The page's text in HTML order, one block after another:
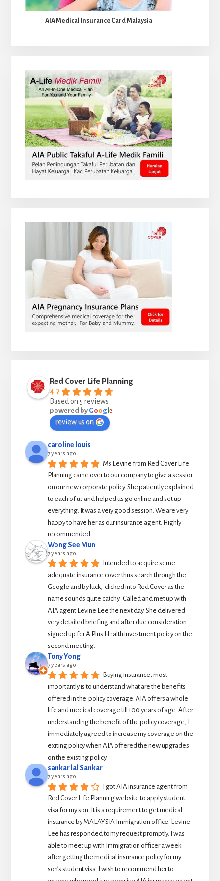
AIA Medical Insurance Card Malaysia
Red Cover Life Planning
4.7
Based on 5 reviews
powered byGoogl e
review us on
caroline louis
7 years ago
Ms Levine from Red Cover Life
Planning came over to our company to give a session
on our new corporate policy. She patiently explained
to each of us and helped us go online and set up
everything. It was a very good session. We are very
happy to have her as our insurance agent. Highly
recommended.
Wong See Mun
7 years ago
Intended to acquire some
adequate insurance cover thus search through the
Google and by luck,  clicked into Red Cover as the
name sounds quite catchy.  Called and met up with
AIA agent Levine Lee the next day. She delivered
very detailed briefing and after due consideration
signed up for A Plus Health investment policy on the
second meeting.
Tony Yong
7 years ago
Buying insurance, most
importantly is to understand what are the benefits
offered in the  policy coverage. AIA offers a whole
life and medical coverage till 100 years of age. After
understanding the benefit of the policy coverage, I
immediately agreed to increase my coverage on the
exiting policy when AIA offered the new upgrades
on the existing policy.
sankar lal Sankar
7 years ago
I got AIA insurance agent from
Red Cover Life Planning website to apply student
visa for my son. It is a requirement to get medical
insurance by MALAYSIA Immigration office. Levine
Lee has responded to my request promptly. I was
able to meet up with Immigration officer a week
after getting the medical insurance policy for my
son’s student visa. I wish to recommend her to